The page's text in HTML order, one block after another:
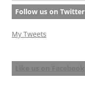
Follow us on Twitter
My Tweets